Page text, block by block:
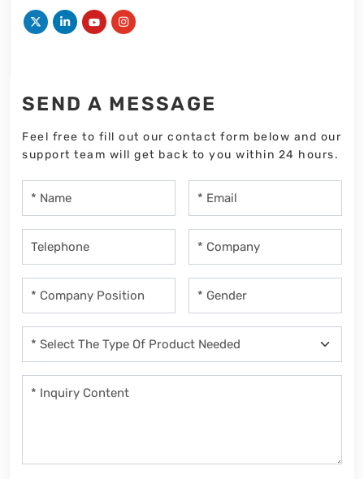
SEND A MESSAGE
Feel free to fill out our contact form below and our
support team will get back to you within 24 hours.